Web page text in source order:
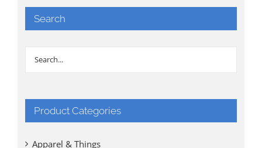
Search
Product Categories
Apparel & Things